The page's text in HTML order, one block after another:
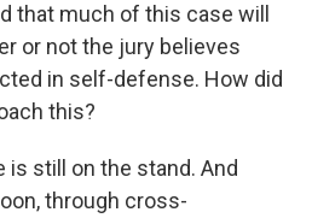
that much of this case will
or not the jury believes
in self-defense. How did
this?
is still on the stand. And
through cross-